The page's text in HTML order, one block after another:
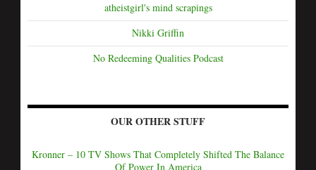
atheistgirl's mind scrapings
Nikki Griffin
No Redeeming Qualities Podcast
OUR OTHER STUFF
Kronner – 10 TV Shows That Completely Shifted The Balance
Of Power In America